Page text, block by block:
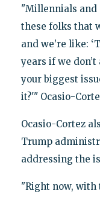
"Millennials and
these folks that
and we’re like:
years if we
your biggest
it?'" Ocasio-
Ocasio-Cortez
Trump
addressing the
"Right now,